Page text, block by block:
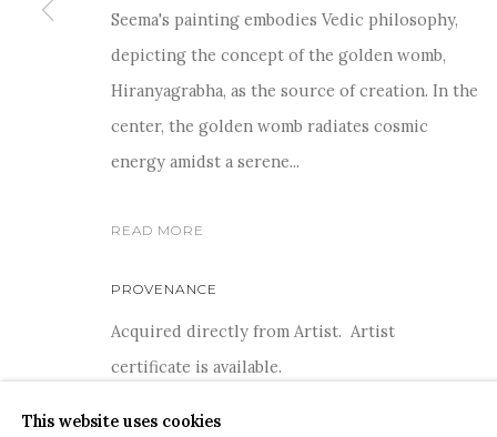
For more information and enquiries, click below:
INFO@SANCHITART.IN| T+91-9599-290620|
COPYRIGHT © 2026 SANCHIT ART SITE BY ARTLOGIC
This website uses cookies
Seema's painting embodies Vedic philosophy,
depicting the concept of the golden womb,
Hiranyagrabha, as the source of creation. In the
center, the golden womb radiates cosmic
energy amidst a serene...
READ MORE
PROVENANCE
Acquired directly from Artist. Artist
certificate is available.